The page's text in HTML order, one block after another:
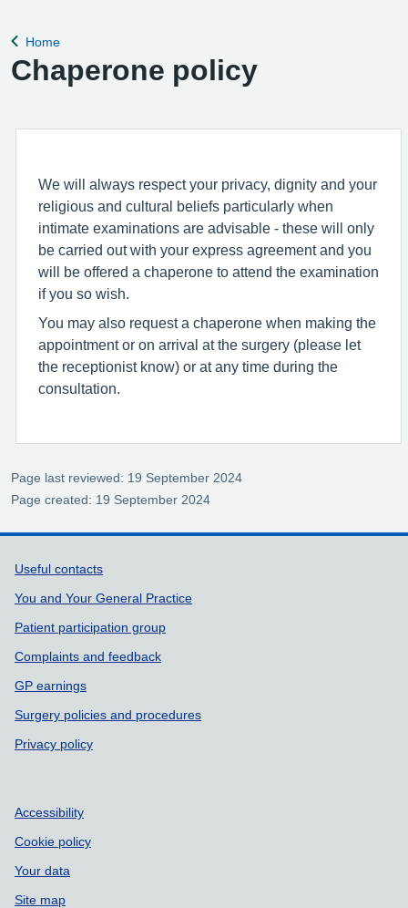
Back to
Home
Chaperone policy
We will always respect your privacy, dignity and your
religious and cultural beliefs particularly when
intimate examinations are advisable - these will only
be carried out with your express agreement and you
will be offered a chaperone to attend the examination
if you so wish.
You may also request a chaperone when making the
appointment or on arrival at the surgery (please let
the receptionist know) or at any time during the
consultation.
Page last reviewed: 19 September 2024
Page created: 19 September 2024
Support links
Useful contacts
You and Your General Practice
Patient participation group
Complaints and feedback
GP earnings
Surgery policies and procedures
Privacy policy
Accessibility
Cookie policy
Your data
Site map